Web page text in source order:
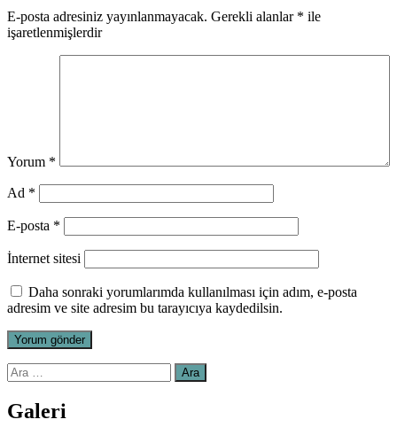
E-posta adresiniz yayınlanmayacak. Gerekli alanlar * ile
işaretlenmişlerdir
Yorum *
Ad *
E-posta *
İnternet sitesi
Daha sonraki yorumlarımda kullanılması için adım, e-posta
adresim ve site adresim bu tarayıcıya kaydedilsin.
Arama:
Galeri